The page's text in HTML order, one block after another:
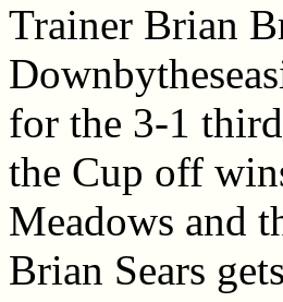
Trainer Brian
for the 3-1
the Cup off
Meadows and
Brian Sears